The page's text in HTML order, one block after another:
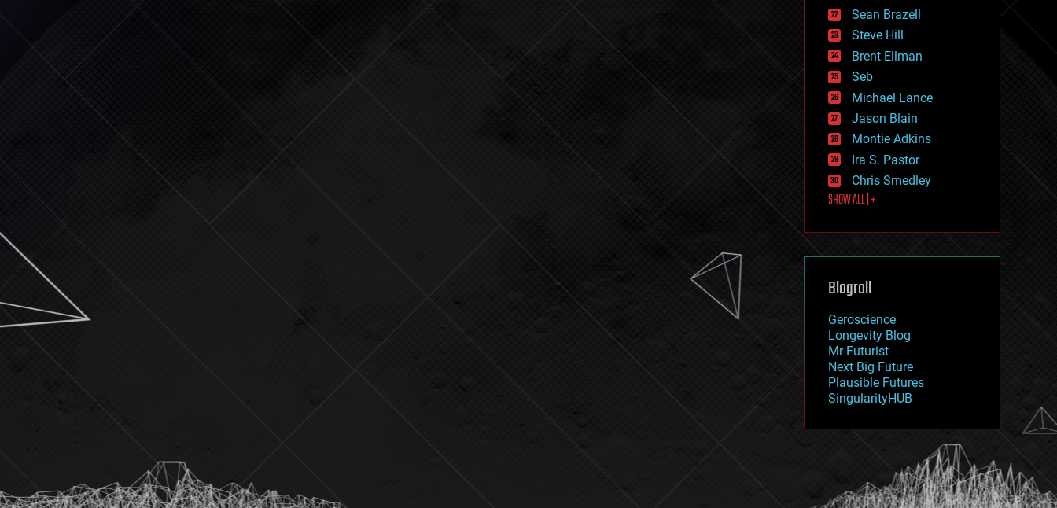
hacking
hardware
health
holograms
homo sapiens
human trajectories
humor
information science
innovation
internet
journalism
law
law enforcement
lifeboat
machine learning
mapping
mathematics
military
mobile phones
moore's law
nanotechnology
neuroscience
nuclear energy
open access
physics
Sean Brazell
Steve Hill
Brent Ellman
Seb
Michael Lance
Jason Blain
Montie Adkins
Ira S. Pastor
Chris Smedley
SHOW ALL | +
Blogroll
Geroscience
Longevity Blog
Mr Futurist
Next Big Future
Plausible Futures
SingularityHUB